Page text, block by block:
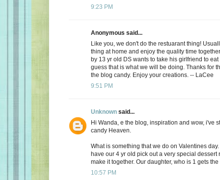
9:23 PM
Anonymous said...
Like you, we don't do the restuarant thing!
thing at home and enjoy the quality time
by 13 yr old DS wants to take his girlfriend to
guess that is what we will be doing. Thanks for
the blog candy. Enjoy your creations. -- LaCee
9:51 PM
Unknown said...
Hi Wanda, e the blog, inspiration and wow, i've
candy Heaven.
What is something that we do on Valentines
have our 4 yr old pick out a very special dessert
make it together. Our daughter, who is 1 gets
10:57 PM